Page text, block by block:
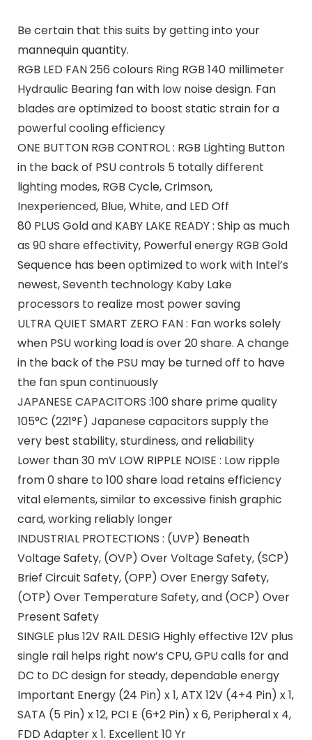
Be certain that this suits by getting into your
mannequin quantity.
RGB LED FAN 256 colours Ring RGB 140 millimeter
Hydraulic Bearing fan with low noise design. Fan
blades are optimized to boost static strain for a
powerful cooling efficiency
ONE BUTTON RGB CONTROL : RGB Lighting Button
in the back of PSU controls 5 totally different
lighting modes, RGB Cycle, Crimson,
Inexperienced, Blue, White, and LED Off
80 PLUS Gold and KABY LAKE READY : Ship as much
as 90 share effectivity, Powerful energy RGB Gold
Sequence has been optimized to work with Intel’s
newest, Seventh technology Kaby Lake
processors to realize most power saving
ULTRA QUIET SMART ZERO FAN : Fan works solely
when PSU working load is over 20 share. A change
in the back of the PSU may be turned off to have
the fan spun continuously
JAPANESE CAPACITORS :100 share prime quality
105°C (221°F) Japanese capacitors supply the
very best stability, sturdiness, and reliability
Lower than 30 mV LOW RIPPLE NOISE : Low ripple
from 0 share to 100 share load retains efficiency
vital elements, similar to excessive finish graphic
card, working reliably longer
INDUSTRIAL PROTECTIONS : (UVP) Beneath
Voltage Safety, (OVP) Over Voltage Safety, (SCP)
Brief Circuit Safety, (OPP) Over Energy Safety,
(OTP) Over Temperature Safety, and (OCP) Over
Present Safety
SINGLE plus 12V RAIL DESIG Highly effective 12V plus
single rail helps right now’s CPU, GPU calls for and
DC to DC design for steady, dependable energy
Important Energy (24 Pin) x 1, ATX 12V (4+4 Pin) x 1,
SATA (5 Pin) x 12, PCI E (6+2 Pin) x 6, Peripheral x 4,
FDD Adapter x 1. Excellent 10 Yr